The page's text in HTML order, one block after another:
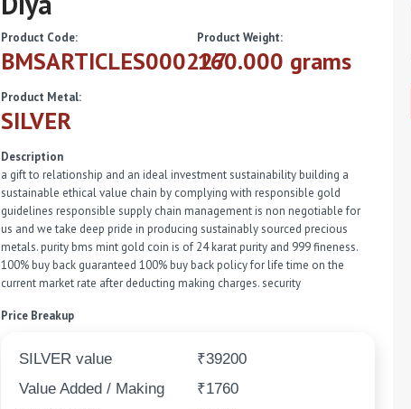
Product Code:
BMSARTICLES000227
Product Weight:
160.000 grams
Product Metal:
SILVER
Description
a gift to relationship and an ideal investment sustainability building a
sustainable ethical value chain by complying with responsible gold
guidelines responsible supply chain management is non negotiable for
us and we take deep pride in producing sustainably sourced precious
metals. purity bms mint gold coin is of 24 karat purity and 999 fineness.
100% buy back guaranteed 100% buy back policy for life time on the
current market rate after deducting making charges. security
Price Breakup
SILVER value
₹39200
Value Added / Making
₹1760